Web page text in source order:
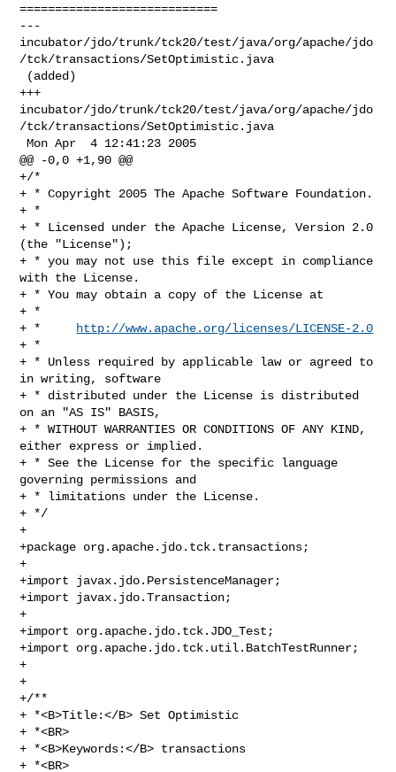
============================
---
incubator/jdo/trunk/tck20/test/java/org/apache/jdo
/tck/transactions/SetOptimistic.java
+++
incubator/jdo/trunk/tck20/test/java/org/apache/jdo
/tck/transactions/SetOptimistic.java
Mon Apr  4 12:41:23 2005
@@ -0,0 +1,90 @@
+/*
+ * Copyright 2005 The Apache Software Foundation.
+ *
+ * Licensed under the Apache License, Version 2.0
(the "License");
+ * you may not use this file except in compliance
with the License.
+ * You may obtain a copy of the License at
+ *
+ *
http://www.apache.org/licenses/LICENSE-2.0
+ *
+ * Unless required by applicable law or agreed to
in writing, software
+ * distributed under the License is distributed
on an "AS IS" BASIS,
+ * WITHOUT WARRANTIES OR CONDITIONS OF ANY KIND,
either express or implied.
+ * See the License for the specific language
governing permissions and
+ * limitations under the License.
+ */
+
+package org.apache.jdo.tck.transactions;
+
+import javax.jdo.PersistenceManager;
+import javax.jdo.Transaction;
+
+import org.apache.jdo.tck.JDO_Test;
+import org.apache.jdo.tck.util.BatchTestRunner;
+
+
+/**
+ *<B>Title:</B> Set Optimistic
+ *<BR>
+ *<B>Keywords:</B> transactions
+ *<BR>